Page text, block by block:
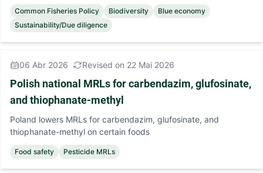
Common Fisheries Policy Biodiversity
Blue economy
Sustainability/Due diligence
06 Abr 2026 Revised on 22 Mai 2026
Polish national MRLs for carbendazim, glufosinate,
and thiophanate-methyl
Poland lowers MRLs for carbendazim, glufosinate, and
thiophanate-methyl on certain foods
Food safety Pesticide MRLs